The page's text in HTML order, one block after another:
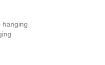
hanging